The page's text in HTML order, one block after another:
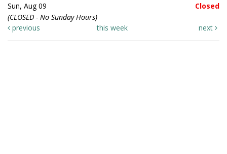
Sun, Aug 09
Closed
(CLOSED - No Sunday Hours)
previous
this week next